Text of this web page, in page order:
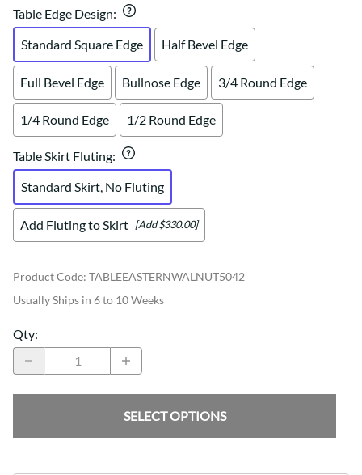
Table Edge Design:
Standard Square Edge
Half Bevel Edge
Full Bevel Edge Bullnose Edge 3/4 Round Edge
1/4 Round Edge 1/2 Round Edge
Table Skirt Fluting:
Standard Skirt, No Fluting
Add Fluting to Skirt [Add $330.00]
Product Code: TABLEEASTERNWALNUT5042
Usually Ships in 6 to 10 Weeks
Qty:
SELECT OPTIONS